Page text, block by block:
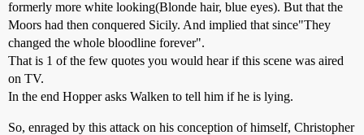
formerly more white looking(Blonde hair, blue eyes). But that the
Moors had then conquered Sicily. And implied that since"They
changed the whole bloodline forever".
That is 1 of the few quotes you would hear if this scene was aired
on TV.
In the end Hopper asks Walken to tell him if he is lying.
So, enraged by this attack on his conception of himself, Christopher